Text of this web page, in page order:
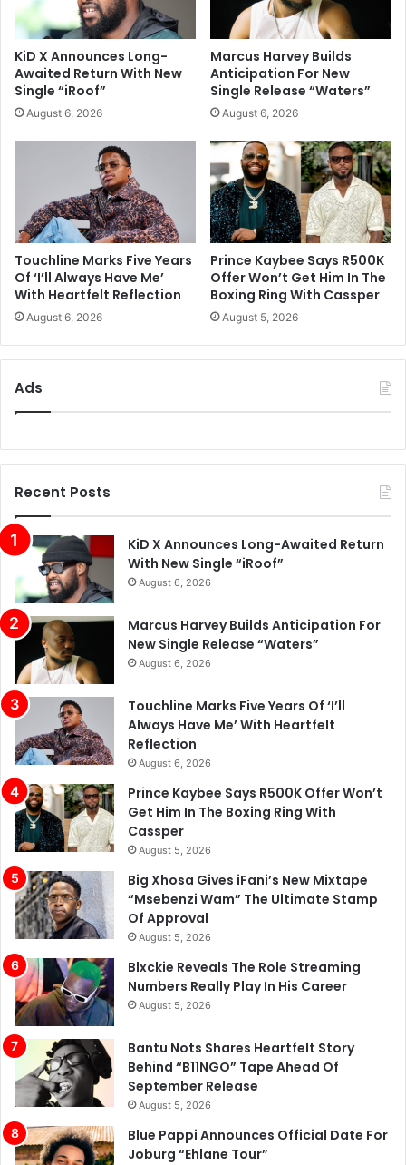
KiD X Announces Long-
Awaited Return With New
Single “iRoof”
August 6, 2026
Marcus Harvey Builds
Anticipation For New
Single Release “Waters”
August 6, 2026
Touchline Marks Five Years
Of ‘I’ll Always Have Me’
With Heartfelt Reflection
August 6, 2026
Prince Kaybee Says R500K
Offer Won’t Get Him In The
Boxing Ring With Cassper
August 5, 2026
Ads
Recent Posts
KiD X Announces Long-Awaited Return
With New Single “iRoof”
August 6, 2026
Marcus Harvey Builds Anticipation For
New Single Release “Waters”
August 6, 2026
Touchline Marks Five Years Of ‘I’ll
Always Have Me’ With Heartfelt
Reflection
August 6, 2026
Prince Kaybee Says R500K Offer Won’t
Get Him In The Boxing Ring With
Cassper
August 5, 2026
Big Xhosa Gives iFani’s New Mixtape
“Msebenzi Wam” The Ultimate Stamp
Of Approval
August 5, 2026
Blxckie Reveals The Role Streaming
Numbers Really Play In His Career
August 5, 2026
Bantu Nots Shares Heartfelt Story
Behind “B11NGO” Tape Ahead Of
September Release
August 5, 2026
Blue Pappi Announces Official Date For
Joburg “Ehlane Tour”